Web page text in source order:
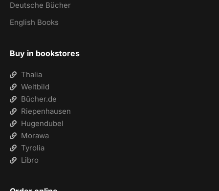
Deutsche Bücher
English Books
Buy in bookstores
Thalia
Weltbild
Bücher.de
Riepenhausen
Hugendubel
Morawa
Tyrolia
Libro